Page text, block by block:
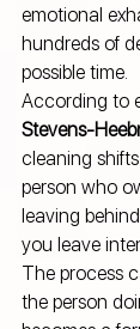
emotional
hundreds of
possible time.
According to
Stevens-
cleaning
person who
leaving
you leave
The process
the person